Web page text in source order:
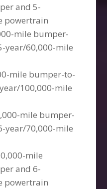
and 5-
powertrain
mile bumper-
year/60,000-mile
mile bumper-to-
100,000-mile
mile bumper-
year/70,000-mile
mile
and 6-
powertrain